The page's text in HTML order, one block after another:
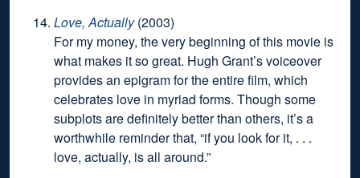
Love, Actually(2003)
For my money, the very beginning of this movie is
what makes it so great. Hugh Grant’s voiceover
provides an epigram for the entire film, which
celebrates love in myriad forms. Though some
subplots are definitely better than others, it’s a
worthwhile reminder that, “if you look for it, . . .
love, actually, is all around.”